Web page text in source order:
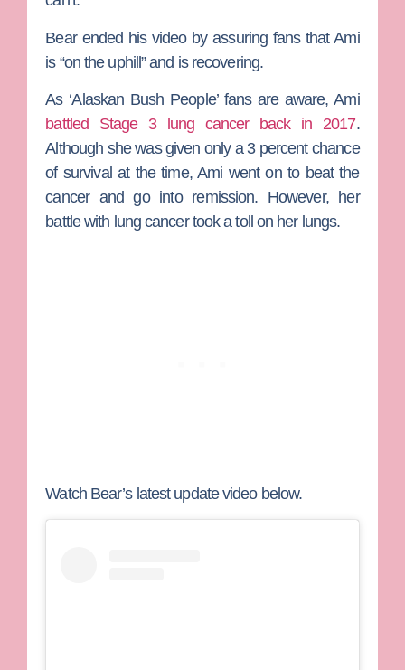
Bear ended his video by assuring fans that Ami
is “on the uphill” and is recovering.
As ‘Alaskan Bush People’ fans are aware, Ami
battled Stage 3 lung cancer back in 2017.
Although she was given only a 3 percent chance
of survival at the time, Ami went on to beat the
cancer and go into remission. However, her
battle with lung cancer took a toll on her lungs.
Watch Bear’s latest update video below.